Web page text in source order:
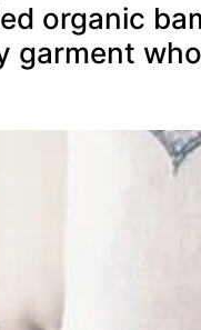
organic
garment